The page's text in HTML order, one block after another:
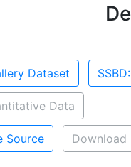
Dataset
Data
Source Download